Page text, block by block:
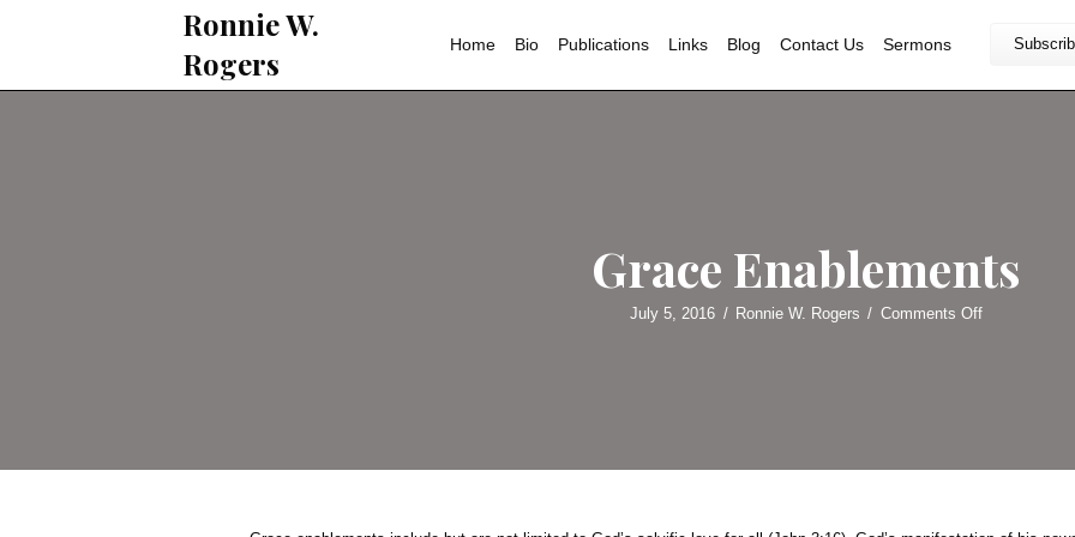
Ronnie W.
Rogers
Home Bio Publications Links Blog Contact
Grace